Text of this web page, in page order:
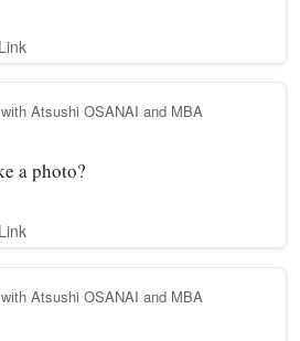
Link
Atsushi OSANAI and MBA
a photo?
Link
Atsushi OSANAI and MBA